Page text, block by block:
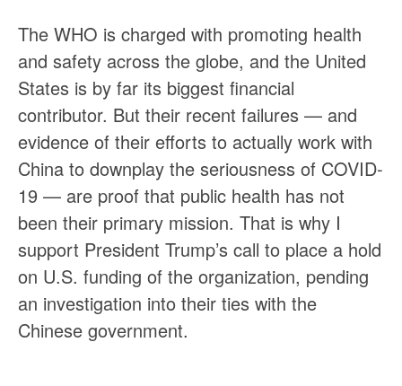
The WHO is charged with promoting health
and safety across the globe, and the United
States is by far its biggest financial
contributor. But their recent failures — and
evidence of their efforts to actually work with
China to downplay the seriousness of COVID-
19 — are proof that public health has not
been their primary mission. That is why I
support President Trump’s call to place a hold
on U.S. funding of the organization, pending
an investigation into their ties with the
Chinese government.